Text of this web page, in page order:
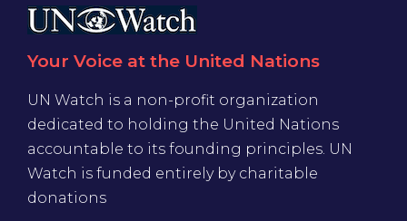
Your Voice at the United Nations
UN Watch is a non-profit organization
dedicated to holding the United Nations
accountable to its founding principles. UN
Watch is funded entirely by charitable
donations